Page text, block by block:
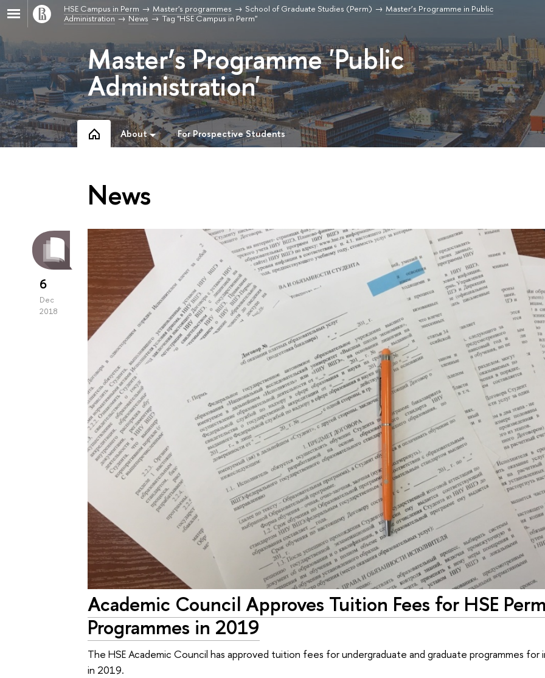
HSE Campus in Perm Master's programmes School of Graduate Studies (Perm)
Master’s Programme in Public
Administration
News Tag "HSE Campus in Perm"
Master’s Programme 'Public
Administration'
About For Prospective Students
News
6
Dec
2018
Academic Council Approves Tuition Fees for HSE
Programmes in 2019
The HSE Academic Council has approved tuition fees for undergraduate and graduate programmes
in 2019.